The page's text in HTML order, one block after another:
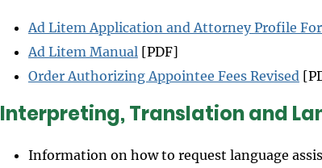
Ad Litem Application and Attorney Profile
Ad Litem Manual [PDF]
Order Authorizing Appointee Fees Revised
Interpreting, Translation and
Information on how to request language